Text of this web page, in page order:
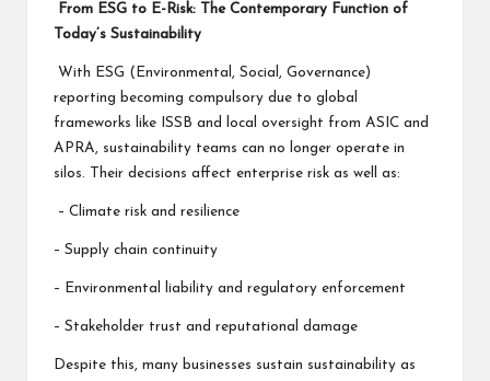
From ESG to E-Risk: The Contemporary Function of
Today’s Sustainability
With ESG (Environmental, Social, Governance)
reporting becoming compulsory due to global
frameworks like ISSB and local oversight from ASIC and
APRA, sustainability teams can no longer operate in
silos. Their decisions affect enterprise risk as well as:
– Climate risk and resilience
– Supply chain continuity
– Environmental liability and regulatory enforcement
– Stakeholder trust and reputational damage
Despite this, many businesses sustain sustainability as